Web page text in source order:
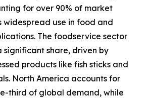
for over 90% of market
widespread use in food and
The foodservice sector
significant share, driven by
products like fish sticks and
North America accounts for
third of global demand, while